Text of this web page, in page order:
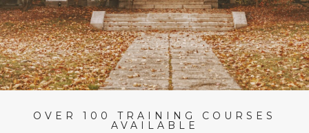
OVER 100 TRAINING COURSES
AVAILABLE